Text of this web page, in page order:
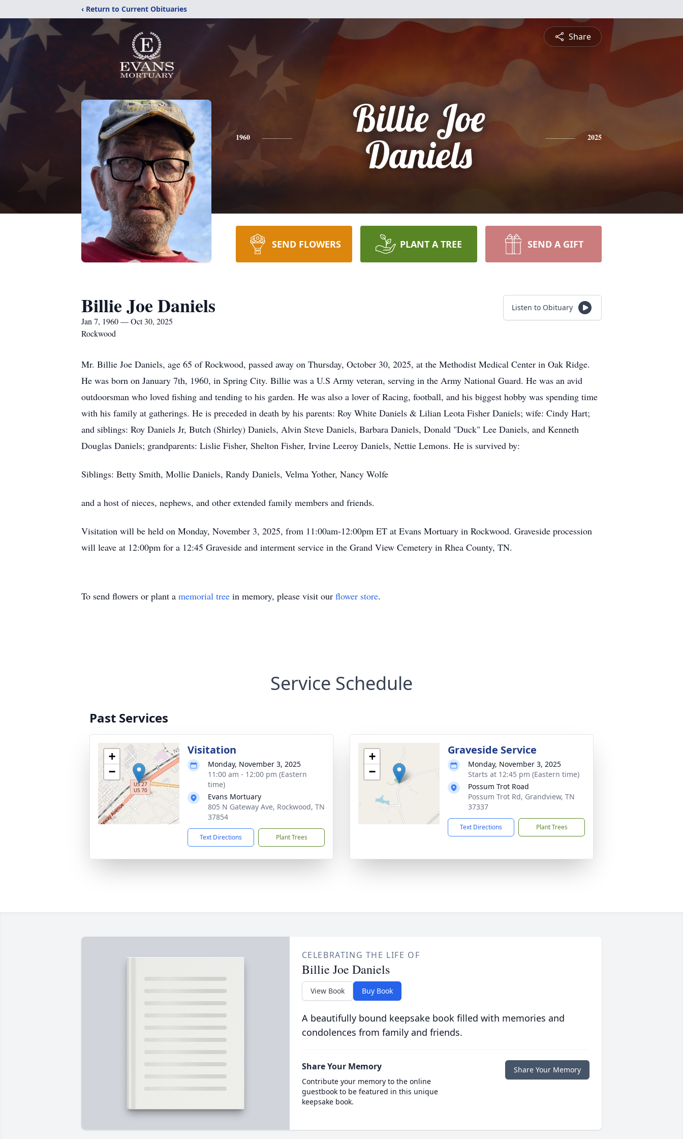
‹ Return to Current Obituaries
Share
1960
Billie Joe
Daniels
2025
SEND FLOWERS PLANT A TREE SEND A GIFT
Billie Joe Daniels
Jan 7, 1960 — Oct 30, 2025
Rockwood
Listen to Obituary
Mr. Billie Joe Daniels, age 65 of Rockwood, passed away on Thursday, October 30, 2025, at the Methodist Medical Center in Oak Ridge.
He was born on January 7th, 1960, in Spring City. Billie was a U.S Army veteran, serving in the Army National Guard. He was an avid
outdoorsman who loved fishing and tending to his garden. He was also a lover of Racing, football, and his biggest hobby was spending time
with his family at gatherings. He is preceded in death by his parents: Roy White Daniels & Lilian Leota Fisher Daniels; wife: Cindy Hart;
and siblings: Roy Daniels Jr, Butch (Shirley) Daniels, Alvin Steve Daniels, Barbara Daniels, Donald "Duck" Lee Daniels, and Kenneth
Douglas Daniels; grandparents: Lislie Fisher, Shelton Fisher, Irvine Leeroy Daniels, Nettie Lemons. He is survived by:
Siblings: Betty Smith, Mollie Daniels, Randy Daniels, Velma Yother, Nancy Wolfe
and a host of nieces, nephews, and other extended family members and friends.
Visitation will be held on Monday, November 3, 2025, from 11:00am-12:00pm ET at Evans Mortuary in Rockwood. Graveside procession
will leave at 12:00pm for a 12:45 Graveside and interment service in the Grand View Cemetery in Rhea County, TN.
To send flowers or plant a memorial tree in memory, please visit our flower store.
Service Schedule
Past Services
+
−
Visitation
Monday, November 3, 2025
11:00 am - 12:00 pm (Eastern
time)
Evans Mortuary
805 N Gateway Ave, Rockwood, TN
37854
Text Directions Plant Trees
+
−
Graveside Service
Monday, November 3, 2025
Starts at 12:45 pm (Eastern time)
Possum Trot Road
Possum Trot Rd, Grandview, TN
37337
Text Directions Plant Trees
CELEBRATING THE LIFE OF
Billie Joe Daniels
View Book Buy Book
A beautifully bound keepsake book filled with memories and
condolences from family and friends.
Share Your Memory
Contribute your memory to the online
guestbook to be featured in this unique
keepsake book.
Share Your Memory